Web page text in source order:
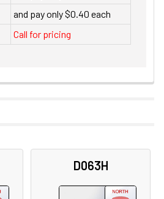
and pay only $0.40 each
Call for pricing
D063H